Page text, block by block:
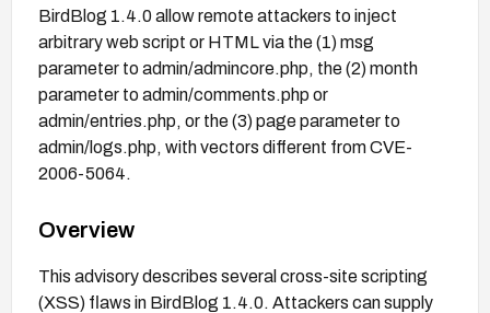
BirdBlog 1.4.0 allow remote attackers to inject
arbitrary web script or HTML via the (1) msg
parameter to admin/admincore.php, the (2) month
parameter to admin/comments.php or
admin/entries.php, or the (3) page parameter to
admin/logs.php, with vectors different from CVE-
2006-5064.
Overview
This advisory describes several cross-site scripting
(XSS) flaws in BirdBlog 1.4.0. Attackers can supply